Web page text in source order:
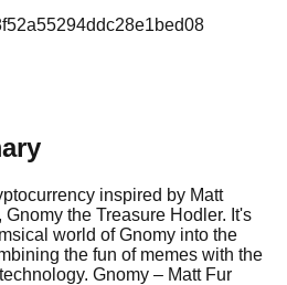
inspired by Matt
the Treasure Hodler. It's
world of Gnomy into the
the fun of memes with the
Gnomy – Matt Fur